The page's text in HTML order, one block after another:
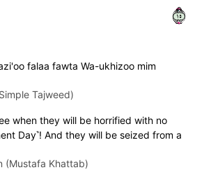
٥١
falaa fawta Wa-ukhizoo mim
Tajweed)
when they will be horrified with no
Day˺! And they will be seized from a
(Mustafa Khattab)